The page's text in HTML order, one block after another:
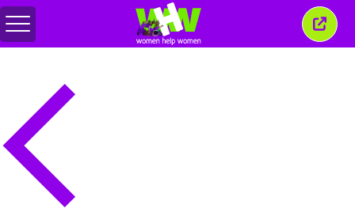
メ
ニ
り
替
え
こ
の